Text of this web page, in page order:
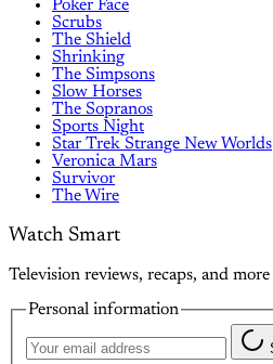
Poker Face
Scrubs
The Shield
Shrinking
The Simpsons
Slow Horses
The Sopranos
Sports Night
Star Trek Strange New Worlds
Veronica Mars
Survivor
The Wire
Watch Smart
Television reviews, recaps, and
Personal information